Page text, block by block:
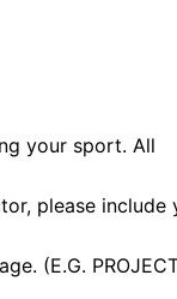
your sport. All
please include
(E.G.